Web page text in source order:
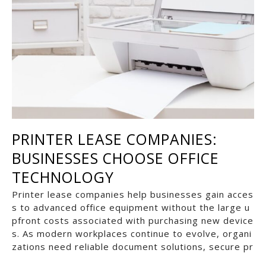
PRINTER LEASE COMPANIES:
BUSINESSES CHOOSE OFFICE
TECHNOLOGY
Printer lease companies help businesses gain acces
s to advanced office equipment without the large u
pfront costs associated with purchasing new device
s. As modern workplaces continue to evolve, organi
zations need reliable document solutions, secure pr